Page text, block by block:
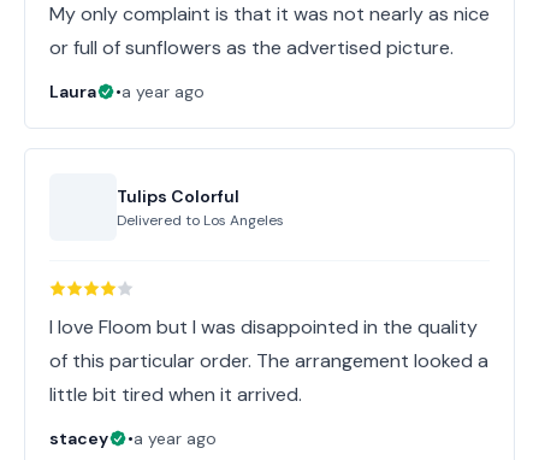
My only complaint is that it was not nearly as nice
or full of sunflowers as the advertised picture.
Laura •a year ago
Tulips Colorful
Delivered to Los Angeles
I love Floom but I was disappointed in the quality
of this particular order. The arrangement looked a
little bit tired when it arrived.
stacey •a year ago